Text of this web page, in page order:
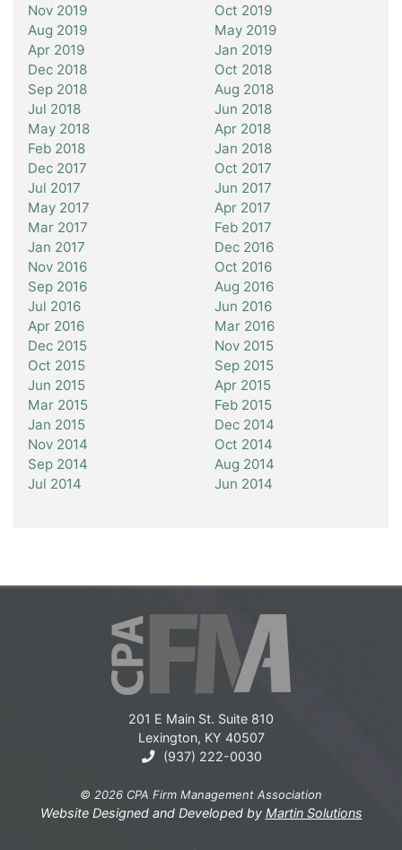
Nov 2019
Oct 2019
Aug 2019
May 2019
Apr 2019
Jan 2019
Dec 2018
Oct 2018
Sep 2018
Aug 2018
Jul 2018
Jun 2018
May 2018
Apr 2018
Feb 2018
Jan 2018
Dec 2017
Oct 2017
Jul 2017
Jun 2017
May 2017
Apr 2017
Mar 2017
Feb 2017
Jan 2017
Dec 2016
Nov 2016
Oct 2016
Sep 2016
Aug 2016
Jul 2016
Jun 2016
Apr 2016
Mar 2016
Dec 2015
Nov 2015
Oct 2015
Sep 2015
Jun 2015
Apr 2015
Mar 2015
Feb 2015
Jan 2015
Dec 2014
Nov 2014
Oct 2014
Sep 2014
Aug 2014
Jul 2014
Jun 2014
201 E Main St. Suite 810
Lexington, KY 40507
(937) 222-0030
© 2026 CPA Firm Management Association
Website Designed and Developed by Martin Solutions